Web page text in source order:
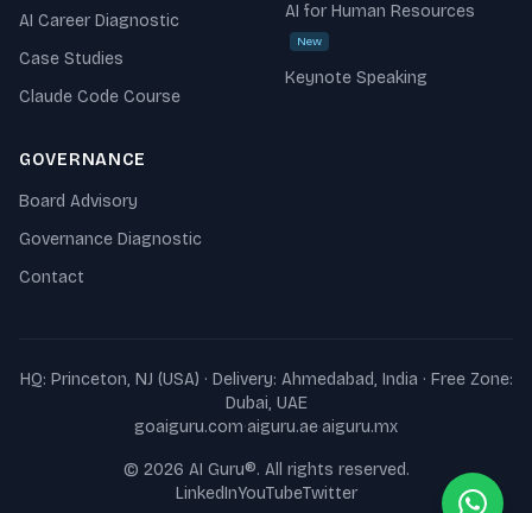
AI Career Diagnostic
Case Studies
Claude Code Course
AI for Human Resources
New
Keynote Speaking
GOVERNANCE
Board Advisory
Governance Diagnostic
Contact
HQ: Princeton, NJ (USA) · Delivery: Ahmedabad, India · Free Zone:
Dubai, UAE
goaiguru.com·aiguru.ae·aiguru.mx
© 2026 AI Guru®. All rights reserved.
LinkedInYouTubeTwitter